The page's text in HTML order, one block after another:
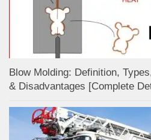
Blow Molding: Definition,
& Disadvantages [Complete